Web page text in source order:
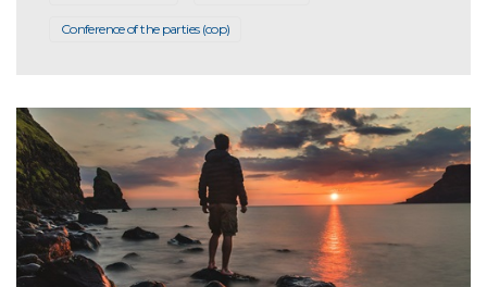
Conference of the parties (cop)